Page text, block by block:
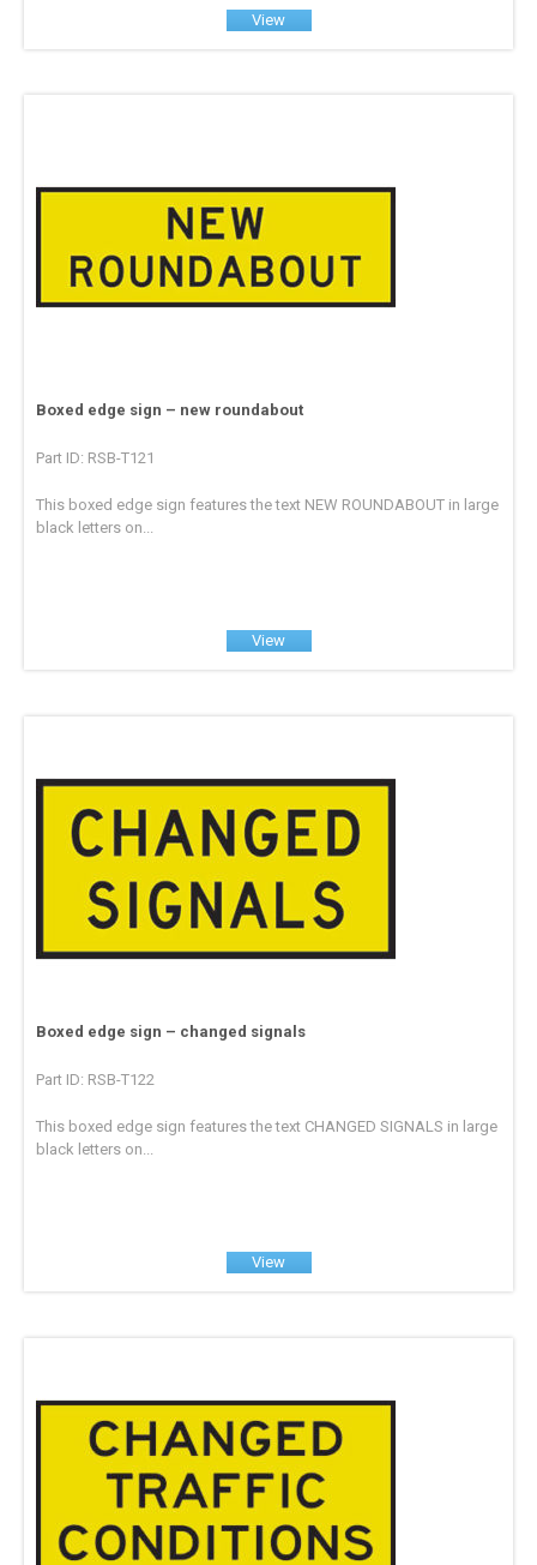
View
Boxed edge sign – new roundabout
Part ID: RSB-T121
This boxed edge sign features the text NEW ROUNDABOUT in large
black letters on...
View
Boxed edge sign – changed signals
Part ID: RSB-T122
This boxed edge sign features the text CHANGED SIGNALS in large
black letters on...
View